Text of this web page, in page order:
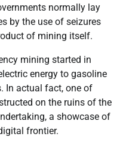
normally lay
by the use of seizures
of mining itself.
mining started in
energy to gasoline
In actual fact, one of
on the ruins of the
a showcase of
frontier.